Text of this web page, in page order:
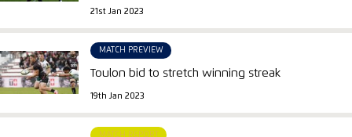
21st Jan 2023
MATCH PREVIEW
Toulon bid to stretch winning streak
19th Jan 2023
MATCH REPORT